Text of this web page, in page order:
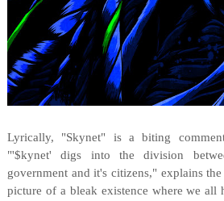
Lyrically, "Skynet" is a biting
"'$kynet' digs into the division
government and it's citizens," explains
picture of a bleak existence where we all